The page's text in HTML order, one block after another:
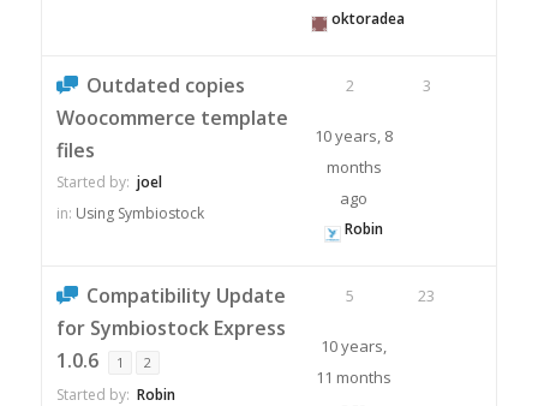
oktoradea
Outdated copies
Woocommerce template
files
Started by: joel
in: Using Symbiostock
2 3
10 years, 8
months
ago
Robin
Compatibility Update
for Symbiostock Express
1.0.6
1 2
Started by: Robin
5 23
10 years,
11 months